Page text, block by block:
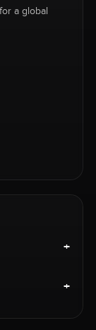
a global
+
+